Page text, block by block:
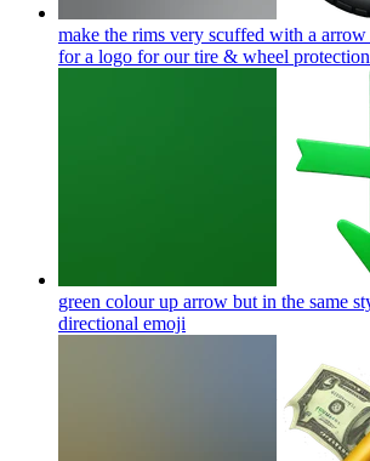
make the rims very scuffed with a
for a logo for our tire & wheel protection
green colour up arrow but in the same
directional emoji